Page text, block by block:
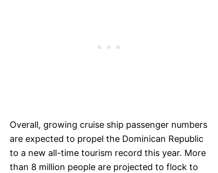
Overall, growing cruise ship passenger numbers
are expected to propel the Dominican Republic
to a new all-time tourism record this year. More
than 8 million people are projected to flock to